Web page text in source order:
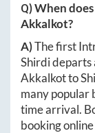
Q) When
Akkalkot?
A)The first
Shirdideparts
Akkalkotto
many popular
time arrival.
booking